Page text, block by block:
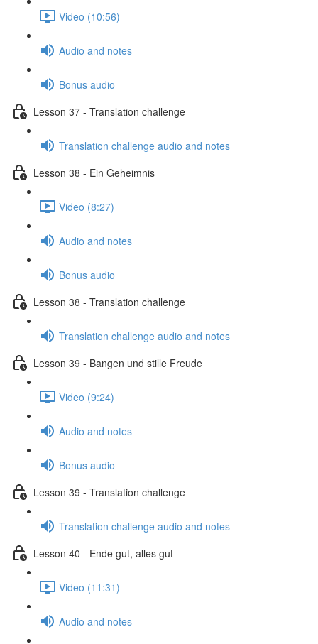
Video (10:56)
Audio and notes
Bonus audio
Lesson 37 - Translation challenge
Translation challenge audio and notes
Lesson 38 - Ein Geheimnis
Video (8:27)
Audio and notes
Bonus audio
Lesson 38 - Translation challenge
Translation challenge audio and notes
Lesson 39 - Bangen und stille Freude
Video (9:24)
Audio and notes
Bonus audio
Lesson 39 - Translation challenge
Translation challenge audio and notes
Lesson 40 - Ende gut, alles gut
Video (11:31)
Audio and notes